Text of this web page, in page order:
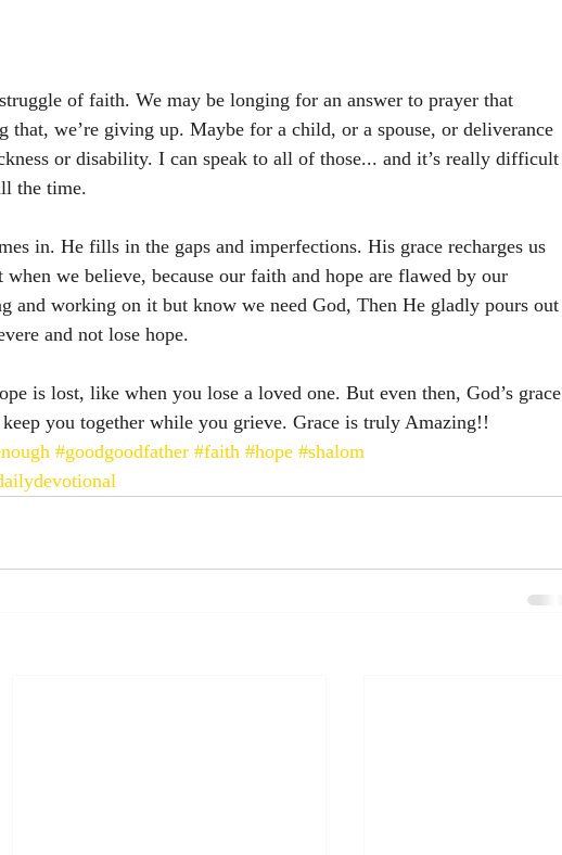
of faith. We may be longing for an answer to prayer that
that, we’re giving up. Maybe for a child, or a spouse, or deliverance
or disability. I can speak to all of those... and it’s really difficult
the time.
in. He fills in the gaps and imperfections. His grace recharges us
when we believe, because our faith and hope are flawed by our
and working on it but know we need God, Then He gladly pours out
and not lose hope.
is lost, like when you lose a loved one. But even then, God’s grace
you together while you grieve. Grace is truly Amazing!!
#goodgoodfather #faith #hope #shalom